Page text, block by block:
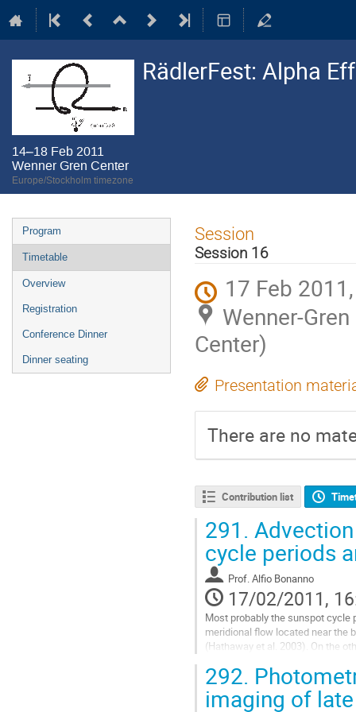
RädlerFest: Alpha
14–18 Feb 2011
Wenner Gren Center
Europe/Stockholm timezone
Event
menu
Program
Timetable
Overview
Registration
Conference Dinner
Dinner seating
Session
Session 16
17 Feb
Wenner-
Center)
Presentation
There are no
Contribution list
291.
cycle periods
Prof.Alfio Bonanno
17/02/2011,
Most probably the sunspot cycle
meridional flow located near the
(Hathaway et al. 2003). On the
standard α2Ω-dynamo by the
this paper we shall discuss the
dynamo numbers and the sign
292.
imaging of